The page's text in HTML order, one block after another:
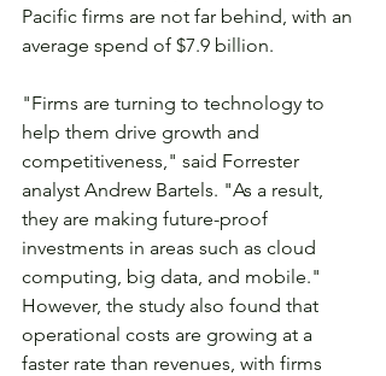
Pacific firms are not far behind, with an
average spend of $7.9 billion.
"Firms are turning to technology to
help them drive growth and
competitiveness," said Forrester
analyst Andrew Bartels. "As a result,
they are making future-proof
investments in areas such as cloud
computing, big data, and mobile."
However, the study also found that
operational costs are growing at a
faster rate than revenues, with firms